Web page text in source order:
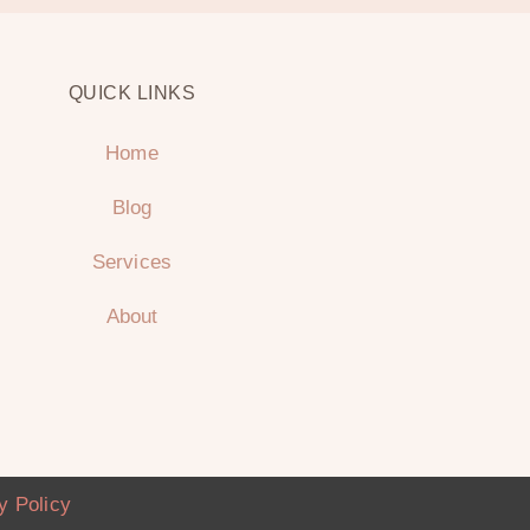
QUICK LINKS
Home
Blog
Services
About
Policy